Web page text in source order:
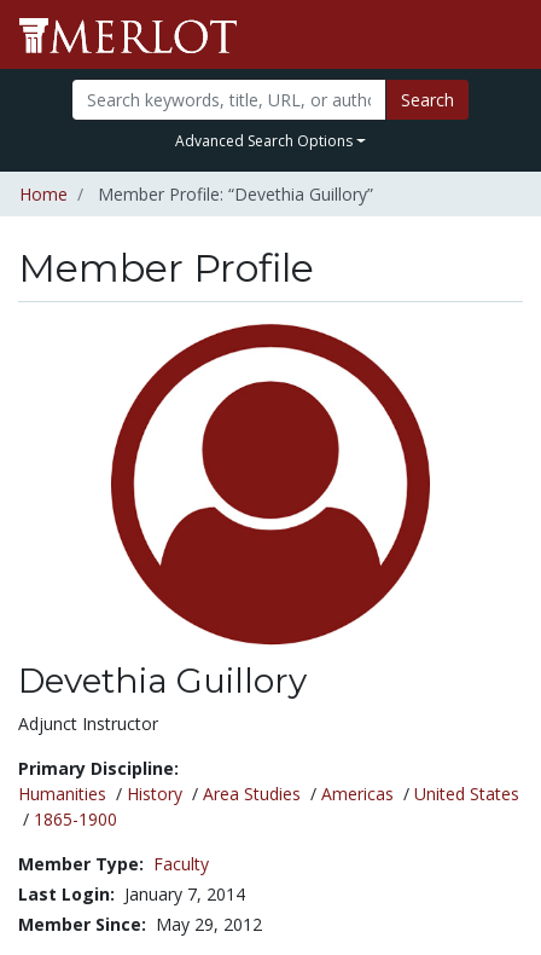
Search
Advanced Search Options
Home Member Profile: “Devethia Guillory”
Member Profile
Devethia Guillory
Title:
Adjunct Instructor
Primary Discipline:
Humanities / History / Area Studies / Americas / United States
/ 1865-1900
Member Type: Faculty
Last Login: January 7, 2014
Member Since: May 29, 2012